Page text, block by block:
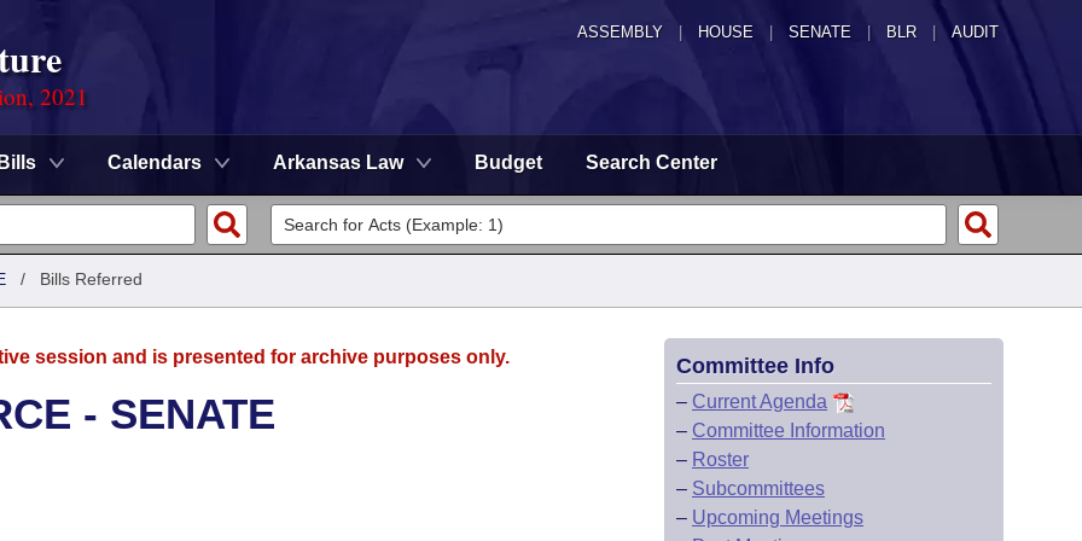
ASSEMBLY HOUSE SENATE | BLR | AUDIT
2021
Bills Calendars Arkansas Law Budget Search Center
/ Bills Referred
session and is presented for archive purposes only.
- SENATE
Committee Info
– Current Agenda
– Committee Information
– Roster
– Subcommittees
– Upcoming Meetings